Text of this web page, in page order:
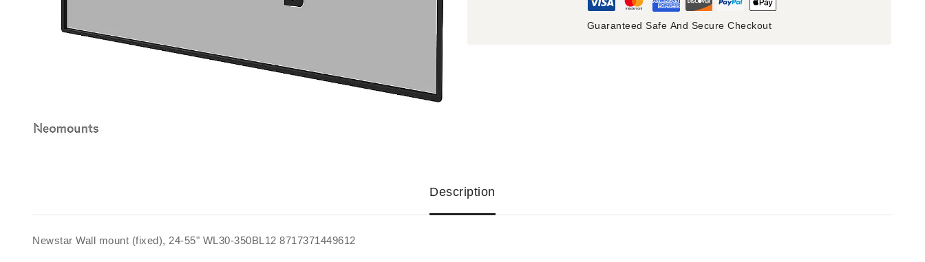
Guaranteed Safe And Secure Checkout
Description
Newstar Wall mount (fixed), 24-55" WL30-350BL12 8717371449612